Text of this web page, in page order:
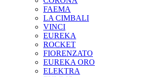
FAEMA
LA CIMBALI
VINCI
EUREKA
ROCKET
FIORENZATO
EUREKA ORO
ELEKTRA